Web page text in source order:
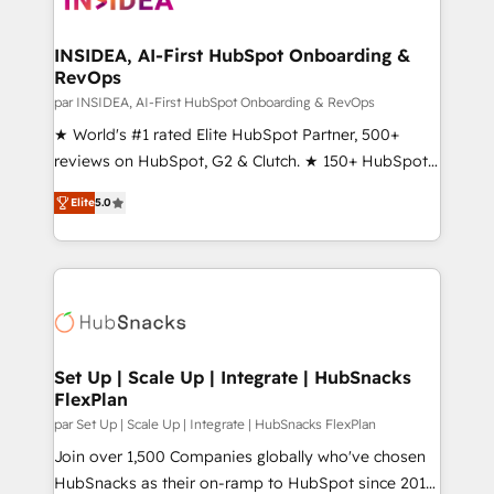
scale. 🏆 HubSpot’s CEO called us “the partner of the
future.” Others agree it is proof of trust built through
measurable impact.
INSIDEA, AI-First HubSpot Onboarding &
RevOps
par INSIDEA, AI-First HubSpot Onboarding & RevOps
★ World's #1 rated Elite HubSpot Partner, 500+
reviews on HubSpot, G2 & Clutch. ★ 150+ HubSpot
Certified Experts & Trainers across the team ★
1,500+ implementations across five continents ★ AI-
First, RevOps-led, Onboarding obsessed ★
Company of the Year 2024/25 INSIDEA helps
engine. We onboard your team, migrate your data,
from week one, in your time zone. What we do ➤
Onboarding: Live in weeks, with workflows built
around your business, not a template. ➤ Migration:
Move from any legacy CRM. Zero downtime, full data
integrity. ➤ Implementation: Configure HubSpot to
Elite5.0
Set Up | Scale Up | Integrate | HubSnacks
FlexPlan
par Set Up | Scale Up | Integrate | HubSnacks FlexPlan
Join over 1,500 Companies globally who've chosen
HubSnacks as their on-ramp to HubSpot since 2014